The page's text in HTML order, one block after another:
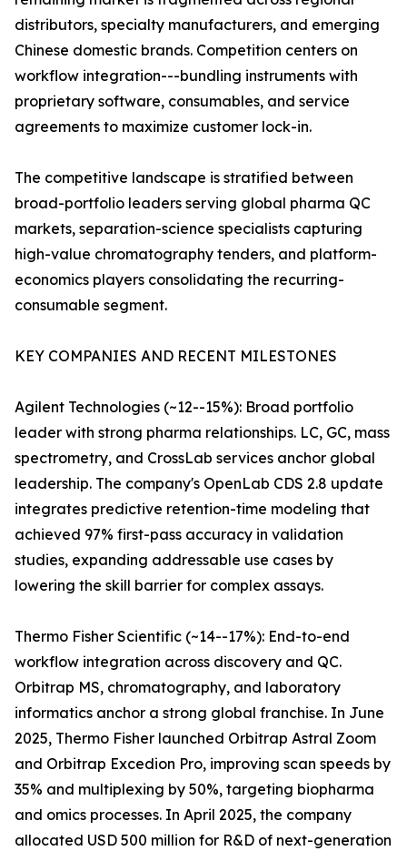
distributors, specialty manufacturers, and emerging
Chinese domestic brands. Competition centers on
workflow integration---bundling instruments with
proprietary software, consumables, and service
agreements to maximize customer lock-in.
The competitive landscape is stratified between
broad-portfolio leaders serving global pharma QC
markets, separation-science specialists capturing
high-value chromatography tenders, and platform-
economics players consolidating the recurring-
consumable segment.
KEY COMPANIES AND RECENT MILESTONES
Agilent Technologies (~12--15%): Broad portfolio
leader with strong pharma relationships. LC, GC, mass
spectrometry, and CrossLab services anchor global
leadership. The company's OpenLab CDS 2.8 update
integrates predictive retention-time modeling that
achieved 97% first-pass accuracy in validation
studies, expanding addressable use cases by
lowering the skill barrier for complex assays.
Thermo Fisher Scientific (~14--17%): End-to-end
workflow integration across discovery and QC.
Orbitrap MS, chromatography, and laboratory
informatics anchor a strong global franchise. In June
2025, Thermo Fisher launched Orbitrap Astral Zoom
and Orbitrap Excedion Pro, improving scan speeds by
35% and multiplexing by 50%, targeting biopharma
and omics processes. In April 2025, the company
allocated USD 500 million for R&D of next-generation